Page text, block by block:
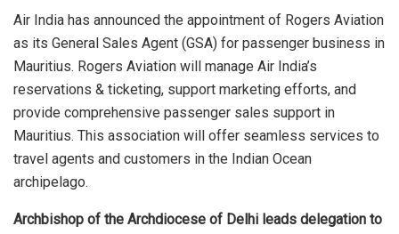
Air India has announced the appointment of Rogers Aviation
as its General Sales Agent (GSA) for passenger business in
Mauritius. Rogers Aviation will manage Air India’s
reservations & ticketing, support marketing efforts, and
provide comprehensive passenger sales support in
Mauritius. This association will offer seamless services to
travel agents and customers in the Indian Ocean
archipelago.
Archbishop of the Archdiocese of Delhi leads delegation to